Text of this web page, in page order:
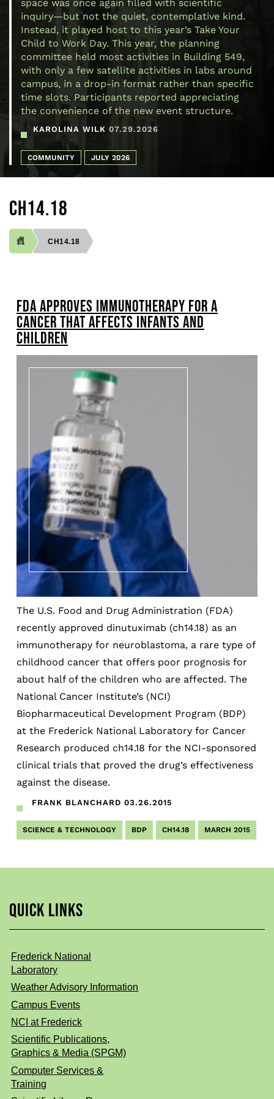
space was once again filled with scientific
inquiry—but not the quiet, contemplative kind.
Instead, it played host to this year’s Take Your
Child to Work Day. This year, the planning
committee held most activities in Building 549,
with only a few satellite activities in labs around
campus, in a drop-in format rather than specific
time slots. Participants reported appreciating
the convenience of the new event structure.
KAROLINA WILK 07.29.2026
COMMUNITY JULY 2026
CH14.18
CH14.18
FDA APPROVES IMMUNOTHERAPY FOR A
CANCER THAT AFFECTS INFANTS AND
CHILDREN
The U.S. Food and Drug Administration (FDA)
recently approved dinutuximab (ch14.18) as an
immunotherapy for neuroblastoma, a rare type of
childhood cancer that offers poor prognosis for
about half of the children who are affected. The
National Cancer Institute’s (NCI)
Biopharmaceutical Development Program (BDP)
at the Frederick National Laboratory for Cancer
Research produced ch14.18 for the NCI-sponsored
clinical trials that proved the drug’s effectiveness
against the disease.
FRANK BLANCHARD 03.26.2015
SCIENCE & TECHNOLOGY BDP CH14.18 MARCH 2015
QUICK LINKS
Frederick National
Laboratory
Weather Advisory Information
Campus Events
NCI at Frederick
Scientific Publications,
Graphics & Media (SPGM)
Computer Services &
Training